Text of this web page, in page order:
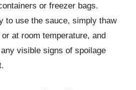
or freezer bags.
to use the sauce, simply thaw
at room temperature, and
visible signs of spoilage